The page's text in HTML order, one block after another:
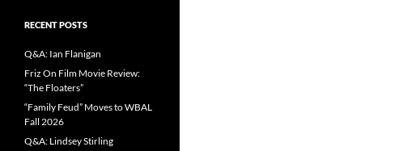
RECENT POSTS
Q&A: Ian Flanigan
Friz On Film Movie Review:
“The Floaters”
“Family Feud” Moves to WBAL
Fall 2026
Q&A: Lindsey Stirling